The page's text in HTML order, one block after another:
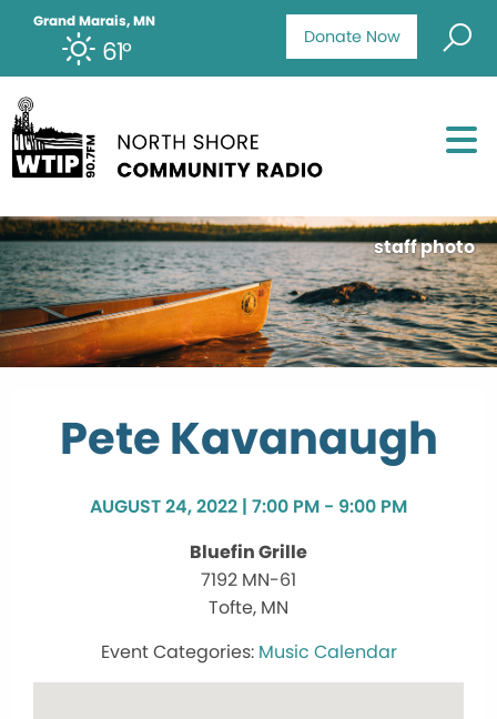
Donate Now
Grand Marais, MN
61°
staff photo
Pete Kavanaugh
AUGUST 24, 2022 | 7:00 PM - 9:00 PM
Bluefin Grille
7192 MN-61
Tofte, MN
Music Calendar